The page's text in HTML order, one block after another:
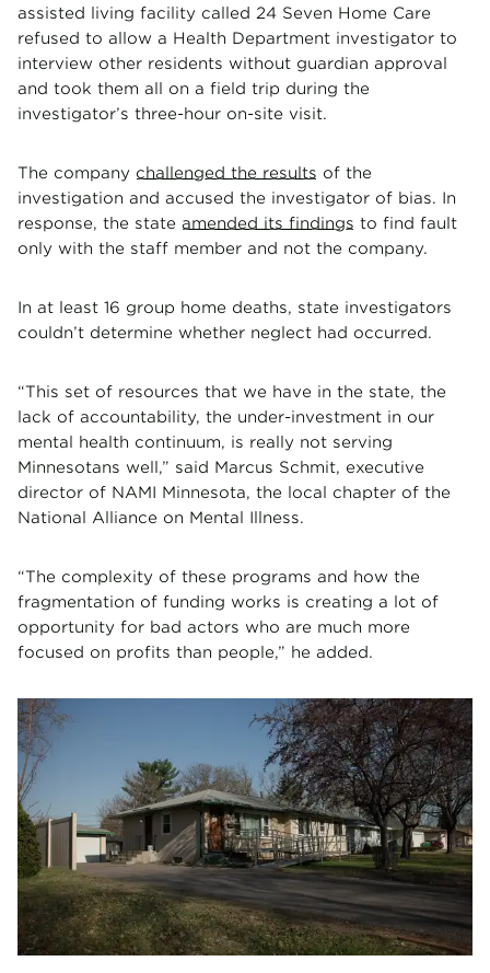
assisted living facility called 24 Seven Home Care
refused to allow a Health Department investigator to
interview other residents without guardian approval
and took them all on a field trip during the
investigator’s three-hour on-site visit.
The company challenged the results of the
investigation and accused the investigator of bias. In
response, the state amended its findings to find fault
only with the staff member and not the company.
In at least 16 group home deaths, state investigators
couldn’t determine whether neglect had occurred.
“This set of resources that we have in the state, the
lack of accountability, the under-investment in our
mental health continuum, is really not serving
Minnesotans well,” said Marcus Schmit, executive
director of NAMI Minnesota, the local chapter of the
National Alliance on Mental Illness.
“The complexity of these programs and how the
fragmentation of funding works is creating a lot of
opportunity for bad actors who are much more
focused on profits than people,” he added.